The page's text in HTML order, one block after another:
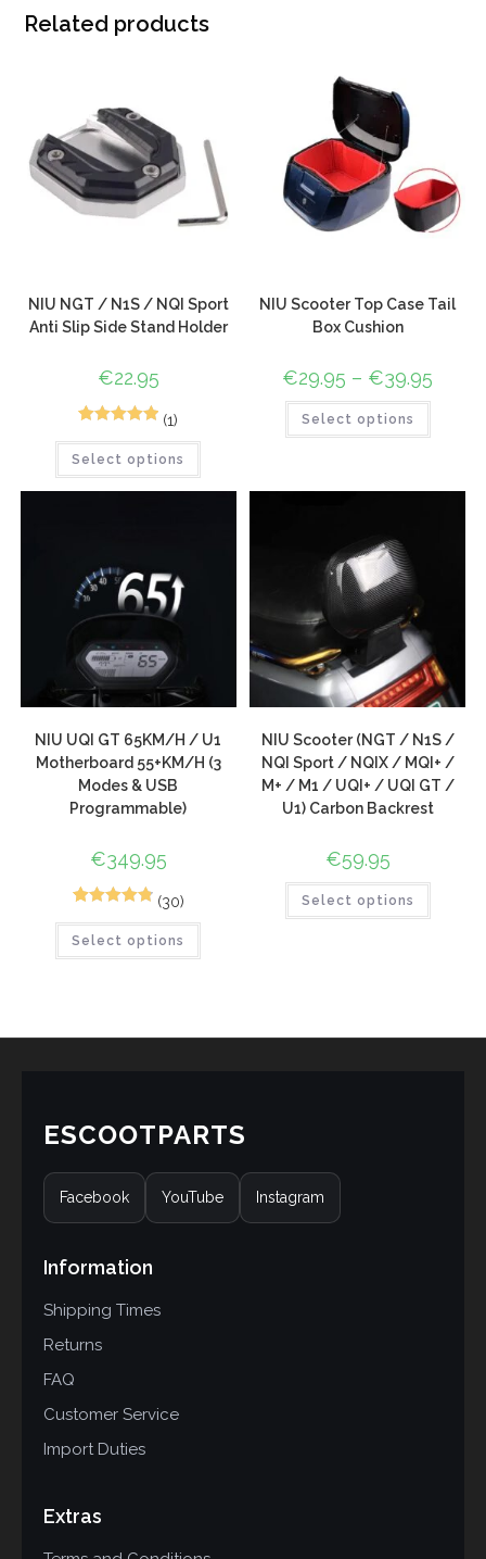
Related products
NIU NGT / N1S / NQI Sport
Anti Slip Side Stand Holder
€22.95
out of 5
(1)
Select options
NIU Scooter Top Case Tail
Box Cushion
€29.95 – €39.95
Select options
NIU UQI GT 65KM/H / U1
Motherboard 55+KM/H (3
Modes & USB
Programmable)
€349.95
out of 5
(30)
Select options
NIU Scooter (NGT / N1S /
NQI Sport / NQIX / MQI+ /
M+ / M1 / UQI+ / UQI GT /
U1) Carbon Backrest
€59.95
Select options
ESCOOTPARTS
Facebook YouTube Instagram
Information
Shipping Times
Returns
FAQ
Customer Service
Import Duties
Extras